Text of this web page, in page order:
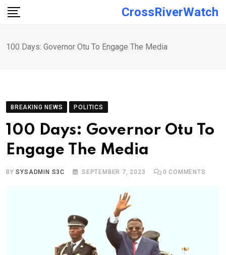
Skip
CrossRiverWatch
100 Days: Governor Otu To Engage The Media
BREAKING NEWS POLITICS
100 Days: Governor Otu To
Engage The Media
BYSYSADMIN S3C SEPTEMBER 7, 2023 0 COMMENTS